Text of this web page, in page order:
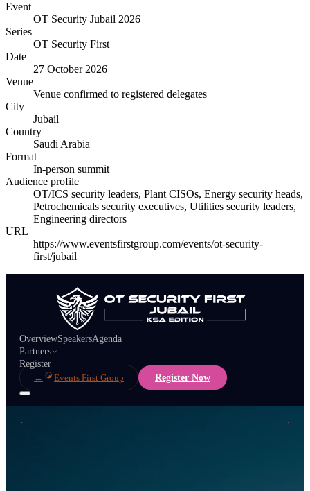
Event
OT Security Jubail 2026
Series
OT Security First
Date
27 October 2026
Venue
Venue confirmed to registered delegates
City
Jubail
Country
Saudi Arabia
Format
In-person summit
Audience profile
OT/ICS security leaders, Plant CISOs, Energy security heads,
Petrochemicals security executives, Utilities security leaders,
Engineering directors
URL
https://www.eventsfirstgroup.com/events/ot-security-
first/jubail
OverviewSpeakersAgenda
Partners
Register
←
Events First Group Register Now